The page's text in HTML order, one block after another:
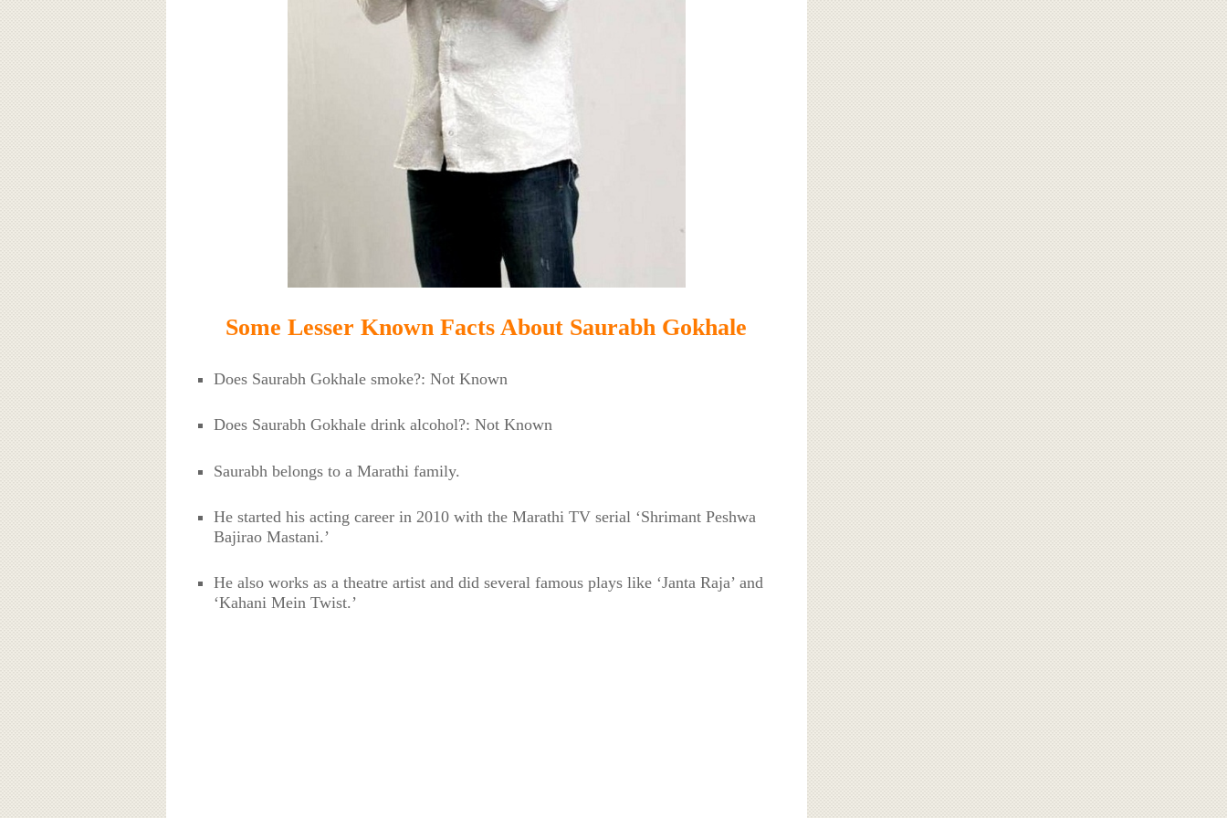
Some Lesser Known Facts About Saurabh Gokhale
Does Saurabh Gokhale smoke?: Not Known
Does Saurabh Gokhale drink alcohol?: Not Known
Saurabh belongs to a Marathi family.
He started his acting career in 2010 with the Marathi TV serial ‘Shrimant Peshwa
Bajirao Mastani.’
He also works as a theatre artist and did several famous plays like ‘Janta Raja’ and
‘Kahani Mein Twist.’